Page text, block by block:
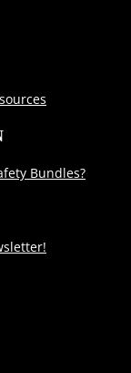
Bundles?